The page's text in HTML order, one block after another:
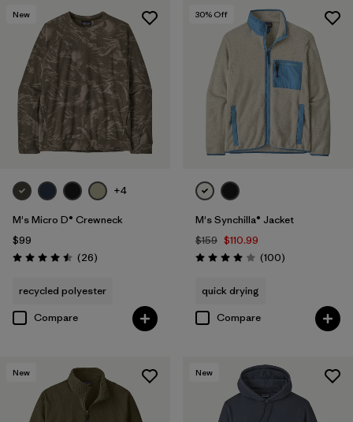
New
+4
M's Micro D® Crewneck
$99
Rating: 4.5 / 5 (26Reviews
)
recycled polyester
Compare
30% Off
M's Synchilla® Jacket
$159 $110.99
Rating: 4.0 / 5 (100Reviews
)
quick drying
Compare
New New